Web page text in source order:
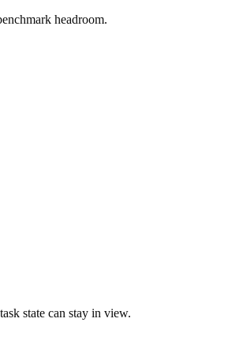
headroom.
state can stay in view.